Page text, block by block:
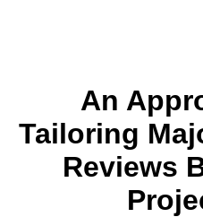
An
Tailoring
Reviews